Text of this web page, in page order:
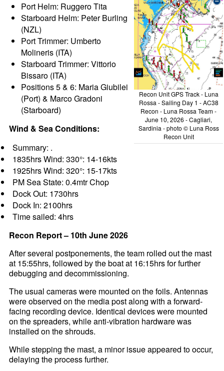
Recon Unit GPS Track - Luna
Rossa - Sailing Day 1 - AC38
Recon - Luna Rossa Team -
June 10, 2026 - Cagliari,
Sardinia - photo © Luna Ross
Recon Unit
Port Helm: Ruggero Tita
Starboard Helm: Peter Burling
(NZL)
Port Trimmer: Umberto
Molineris (ITA)
Starboard Trimmer: Vittorio
Bissaro (ITA)
Positions 5 & 6: Maria Giubilei
(Port) & Marco Gradoni
(Starboard)
Wind & Sea Conditions:
Summary: .
1835hrs Wind: 330°: 14-16kts
1925hrs Wind: 320°: 15-17kts
PM Sea State: 0.4mtr Chop
Dock Out: 1730hrs
Dock In: 2100hrs
Time sailed: 4hrs
Recon Report – 10th June 2026
After several postponements, the team rolled out the mast
at 15:55hrs, followed by the boat at 16:15hrs for further
debugging and decommissioning.
The usual cameras were mounted on the foils. Antennas
were observed on the media post along with a forward-
facing recording device. Identical devices were mounted
on the spreaders, while anti-vibration hardware was
installed on the shrouds.
While stepping the mast, a minor issue appeared to occur,
delaying the process further.